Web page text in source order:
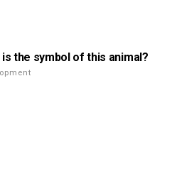
the symbol of this animal?